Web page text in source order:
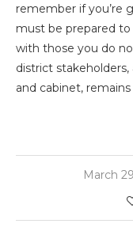
remember if you’re
must be prepared to
with those you do
district
and cabinet,
March